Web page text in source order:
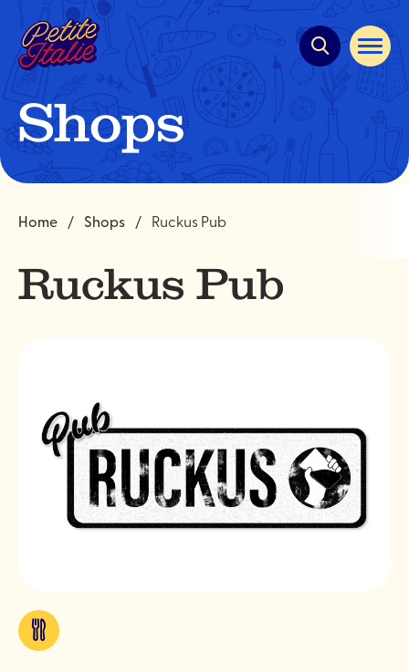
Quick
navigation
Open
site
Shops
Home Shops Ruckus Pub
Ruckus Pub
Eat